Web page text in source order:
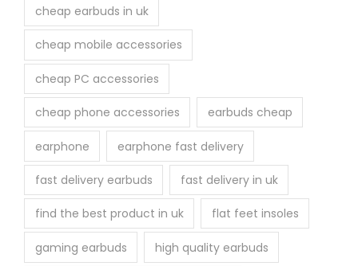
cheap earbuds in uk
cheap mobile accessories
cheap PC accessories
cheap phone accessories earbuds cheap
earphone earphone fast delivery
fast delivery earbuds fast delivery in uk
find the best product in uk flat feet insoles
gaming earbuds high quality earbuds